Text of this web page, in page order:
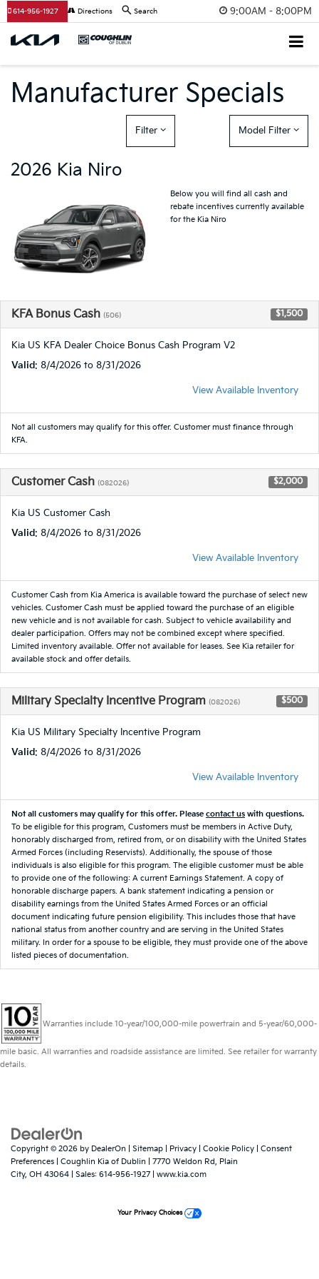
9:00AM - 8:00PM
614-956-1927 Directions Search
Manufacturer Specials
Filter Model Filter
2026 Kia Niro
Below you will find all cash and
rebate incentives currently available
for the Kia Niro
KFA Bonus Cash (506) $1,500
Kia US KFA Dealer Choice Bonus Cash Program V2
Valid: 8/4/2026 to 8/31/2026
View Available Inventory
Not all customers may qualify for this offer. Customer must finance through
KFA.
Customer Cash (082026) $2,000
Kia US Customer Cash
Valid: 8/4/2026 to 8/31/2026
View Available Inventory
Customer Cash from Kia America is available toward the purchase of select new
vehicles. Customer Cash must be applied toward the purchase of an eligible
new vehicle and is not available for cash. Subject to vehicle availability and
dealer participation. Offers may not be combined except where specified.
Limited inventory available. Offer not available for leases. See Kia retailer for
available stock and offer details.
Military Specialty Incentive Program (082026) $500
Kia US Military Specialty Incentive Program
Valid: 8/4/2026 to 8/31/2026
View Available Inventory
Not all customers may qualify for this offer. Please contact us with questions.
To be eligible for this program, Customers must be members in Active Duty,
honorably discharged from, retired from, or on disability with the United States
Armed Forces (including Reservists). Additionally, the spouse of those
individuals is also eligible for this program. The eligible customer must be able
to provide one of the following: A current Earnings Statement. A copy of
honorable discharge papers. A bank statement indicating a pension or
disability earnings from the United States Armed Forces or an official
document indicating future pension eligibility. This includes those that have
national status from another country and are serving in the United States
military. In order for a spouse to be eligible, they must provide one of the above
listed pieces of documentation.
Warranties include 10-year/100,000-mile powertrain and 5-year/60,000-
mile basic. All warranties and roadside assistance are limited. See retailer for warranty
details.
Copyright © 2026 by DealerOn Sitemap Privacy Cookie Policy
Consent
Preferences | Coughlin Kia of Dublin 7770 Weldon Rd,
Plain
City, OH 43064 | Sales: 614-956-1927 www.kia.com
Your Privacy Choices